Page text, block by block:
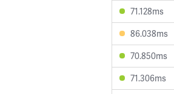
71.128ms
86.038ms
70.850ms
71.306ms